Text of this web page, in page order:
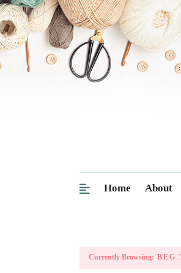
Home About
Currently Browsing: BEG